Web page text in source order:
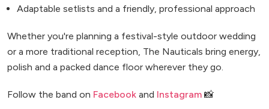
Adaptable setlists and a friendly, professional approach
Whether you're planning a festival-style outdoor wedding
or a more traditional reception, The Nauticals bring energy,
polish and a packed dance floor wherever they go.
Follow the band on Facebook and Instagram 📸